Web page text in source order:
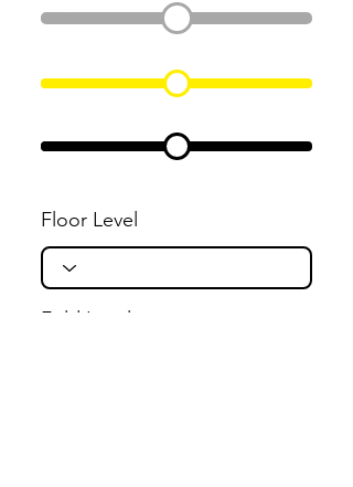
Floor Level
Fold Level